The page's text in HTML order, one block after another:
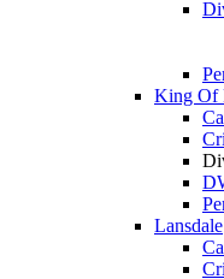
King Of
Lansdale